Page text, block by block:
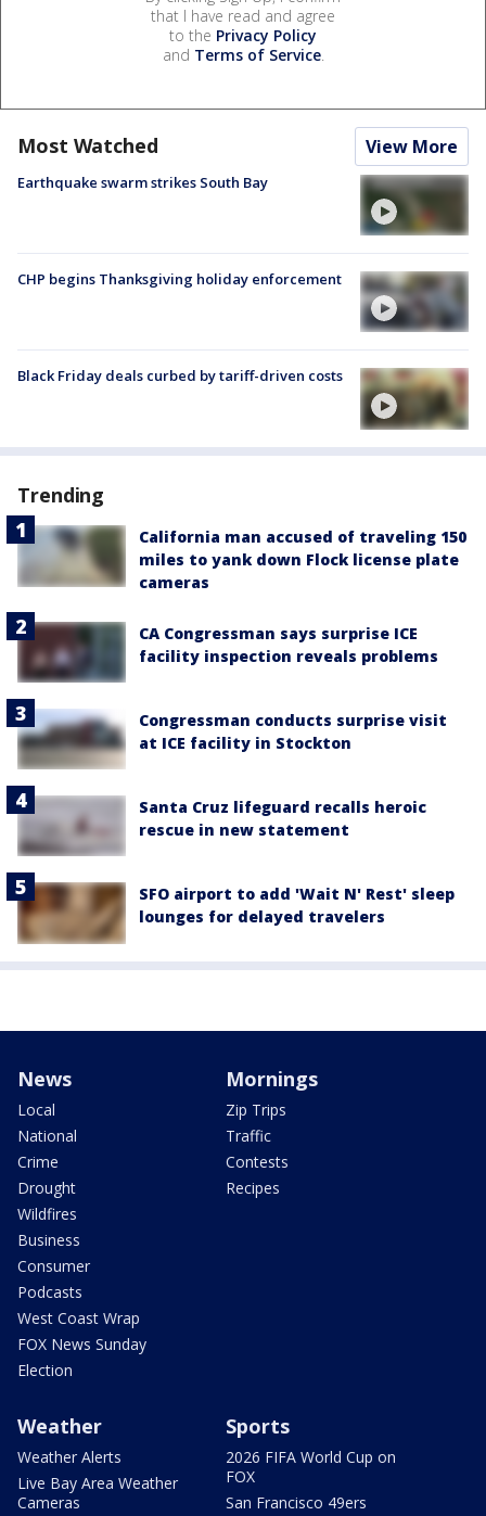
that I have read and agree
to the Privacy Policy
and Terms of Service.
Most Watched View More
Earthquake swarm strikes South Bay
CHP begins Thanksgiving holiday enforcement
Black Friday deals curbed by tariff-driven costs
Trending
California man accused of traveling 150
miles to yank down Flock license plate
cameras
CA Congressman says surprise ICE
facility inspection reveals problems
Congressman conducts surprise visit
at ICE facility in Stockton
Santa Cruz lifeguard recalls heroic
rescue in new statement
SFO airport to add 'Wait N' Rest' sleep
lounges for delayed travelers
News
Local
National
Crime
Drought
Wildfires
Business
Consumer
Podcasts
West Coast Wrap
FOX News Sunday
Election
Mornings
Zip Trips
Traffic
Contests
Recipes
Weather
Weather Alerts
Live Bay Area Weather
Cameras
Sports
2026 FIFA World Cup on
FOX
San Francisco 49ers